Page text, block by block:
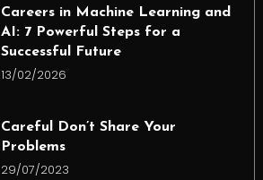
Careers in Machine Learning and
AI: 7 Powerful Steps for a
Successful Future
13/02/2026
Careful Don’t Share Your
Problems
29/07/2023